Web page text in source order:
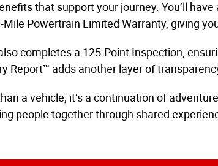
that support your journey. You’ll
Mile Powertrain Limited Warranty, giving
completes a 125-Point Inspection,
Report™ adds another layer of
a vehicle; it’s a continuation of
people together through shared